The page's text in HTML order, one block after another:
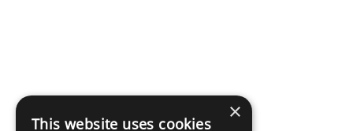
×
This website uses cookies